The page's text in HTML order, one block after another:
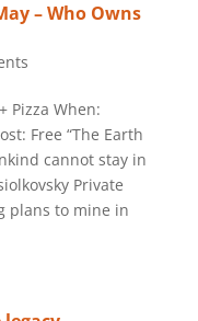
– Who Owns
Pizza When:
Free “The Earth
cannot stay in
Private
plans to mine in